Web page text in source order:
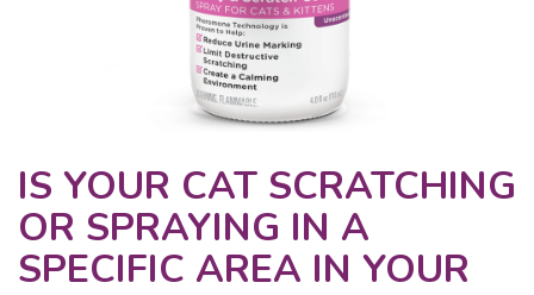
IS YOUR CAT SCRATCHING
OR SPRAYING IN A
SPECIFIC AREA IN YOUR